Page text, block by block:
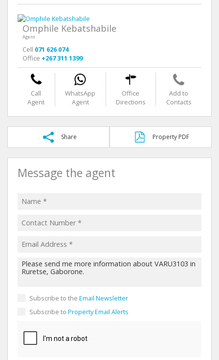
Omphile Kebatshabile
Agent
Cell 071 626 074
Office +267 311 1399
Call
Agent
WhatsApp
Agent
Office
Directions
Add to
Contacts
Share Property PDF
Message the agent
Subscribe to the Email Newsletter
Subscribe to Property Email Alerts